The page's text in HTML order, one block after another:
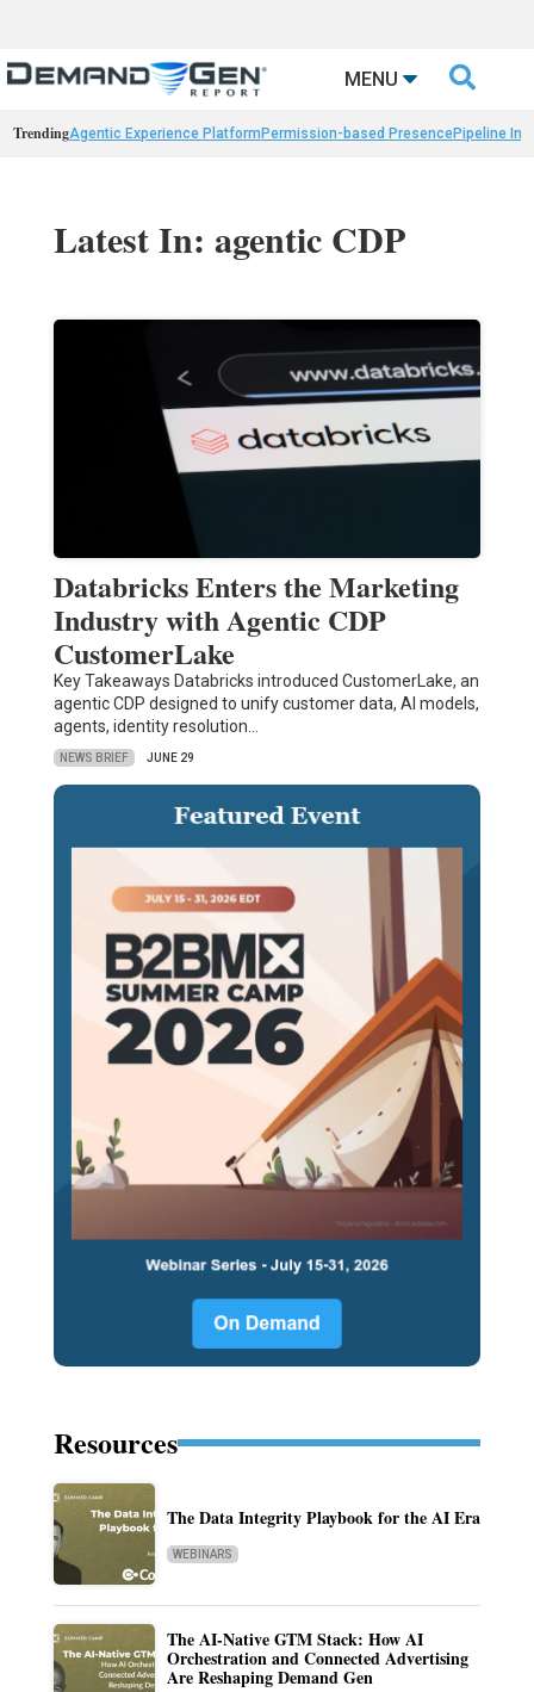
MENU 
TrendingAgentic Experience Platform Permission-based PresencePipeline
Latest In: agentic CDP
Databricks Enters the Marketing
Industry with Agentic CDP
CustomerLake
Key Takeaways Databricks introduced CustomerLake, an
agentic CDP designed to unify customer data, AI models,
agents, identity resolution…
NEWS BRIEF JUNE 29
Resources
The Data Integrity Playbook for the AI Era
WEBINARS
The AI-Native GTM Stack: How AI
Orchestration and Connected Advertising
Are Reshaping Demand Gen